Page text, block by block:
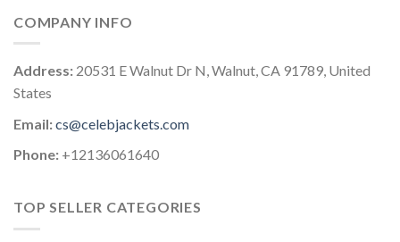
COMPANY INFO
Address: 20531 E Walnut Dr N, Walnut, CA 91789, United
States
Email:cs@celebjackets.com
Phone: +12136061640
TOP SELLER CATEGORIES